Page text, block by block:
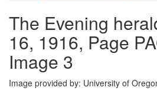
The Evening
16, 1916, Page
Image 3
Image provided by: University of